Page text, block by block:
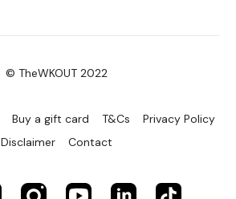
© TheWKOUT 2022
Buy a gift card T&Cs
Privacy Policy
Disclaimer
Contact